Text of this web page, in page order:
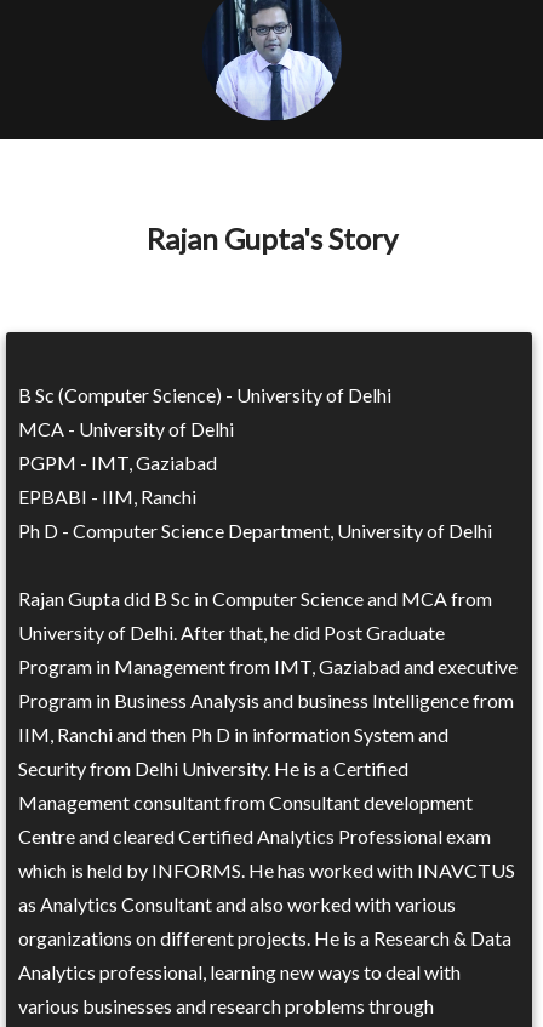
Rajan Gupta's Story
B Sc (Computer Science) - University of Delhi
MCA - University of Delhi
PGPM - IMT, Gaziabad
EPBABI - IIM, Ranchi
Ph D - Computer Science Department, University of Delhi
Rajan Gupta did B Sc in Computer Science and MCA from
University of Delhi. After that, he did Post Graduate
Program in Management from IMT, Gaziabad and executive
Program in Business Analysis and business Intelligence from
IIM, Ranchi and then Ph D in information System and
Security from Delhi University. He is a Certified
Management consultant from Consultant development
Centre and cleared Certified Analytics Professional exam
which is held by INFORMS. He has worked with INAVCTUS
as Analytics Consultant and also worked with various
organizations on different projects. He is a Research & Data
Analytics professional, learning new ways to deal with
various businesses and research problems through